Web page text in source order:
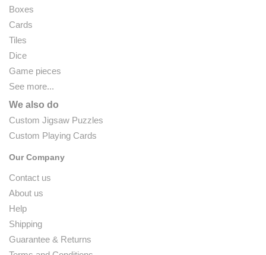
Boxes
Cards
Tiles
Dice
Game pieces
See more...
We also do
Custom Jigsaw Puzzles
Custom Playing Cards
Our Company
Contact us
About us
Help
Shipping
Guarantee & Returns